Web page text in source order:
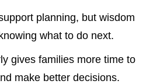
planning, but wisdom
what to do next.
gives families more time to
make better decisions.